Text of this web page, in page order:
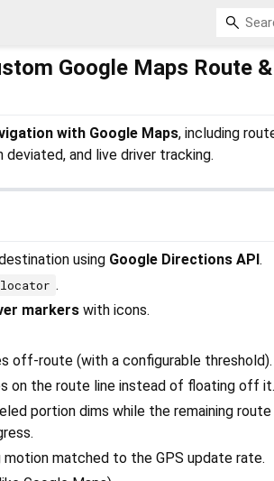
Google Maps Route &
with Google Maps, including
and live driver tracking.
using Google Directions API .
.
markers with icons.
off-route (with a configurable threshold).
on the route line instead of floating off it.
portion dims while the remaining
motion matched to the GPS update rate.